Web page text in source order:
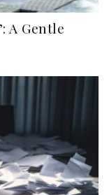
A Gentle